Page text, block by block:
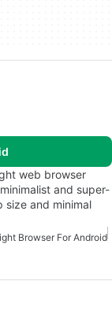
web browser
and super-
size and minimal
Browser For Android